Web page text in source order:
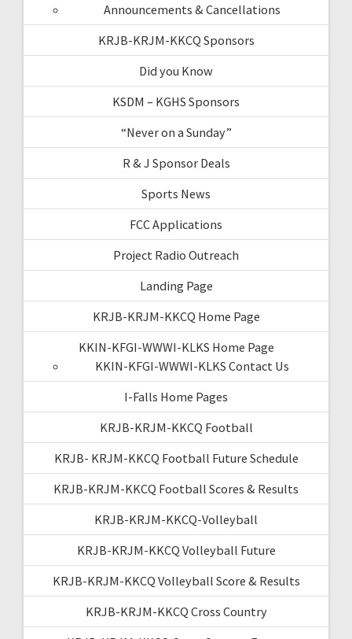
Announcements & Cancellations
KRJB-KRJM-KKCQ Sponsors
Did you Know
KSDM – KGHS Sponsors
“Never on a Sunday”
R & J Sponsor Deals
Sports News
FCC Applications
Project Radio Outreach
Landing Page
KRJB-KRJM-KKCQ Home Page
KKIN-KFGI-WWWI-KLKS Home Page
KKIN-KFGI-WWWI-KLKS Contact Us
I-Falls Home Pages
KRJB-KRJM-KKCQ Football
KRJB- KRJM-KKCQ Football Future Schedule
KRJB-KRJM-KKCQ Football Scores & Results
KRJB-KRJM-KKCQ-Volleyball
KRJB-KRJM-KKCQ Volleyball Future
KRJB-KRJM-KKCQ Volleyball Score & Results
KRJB-KRJM-KKCQ Cross Country